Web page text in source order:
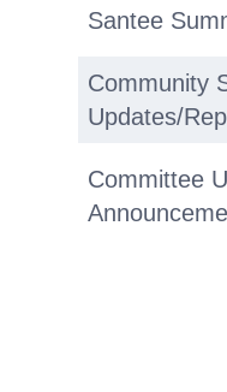
Santee
Community
Updates/
Committee